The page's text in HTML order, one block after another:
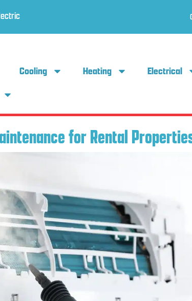
Cooling Heating Electrical
for Rental